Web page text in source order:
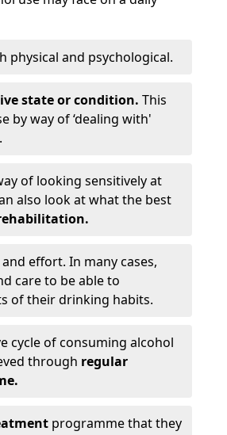
physical and psychological.
state or condition. This
by way of ‘dealing with'
of looking sensitively at
also look at what the best
effort. In many cases,
care to be able to
of their drinking habits.
cycle of consuming alcohol
through regular
programme that they